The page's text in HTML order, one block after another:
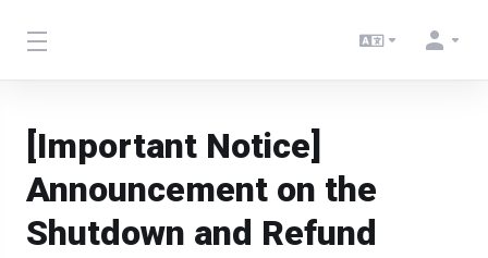
[Important Notice]
Announcement on the
Shutdown and Refund